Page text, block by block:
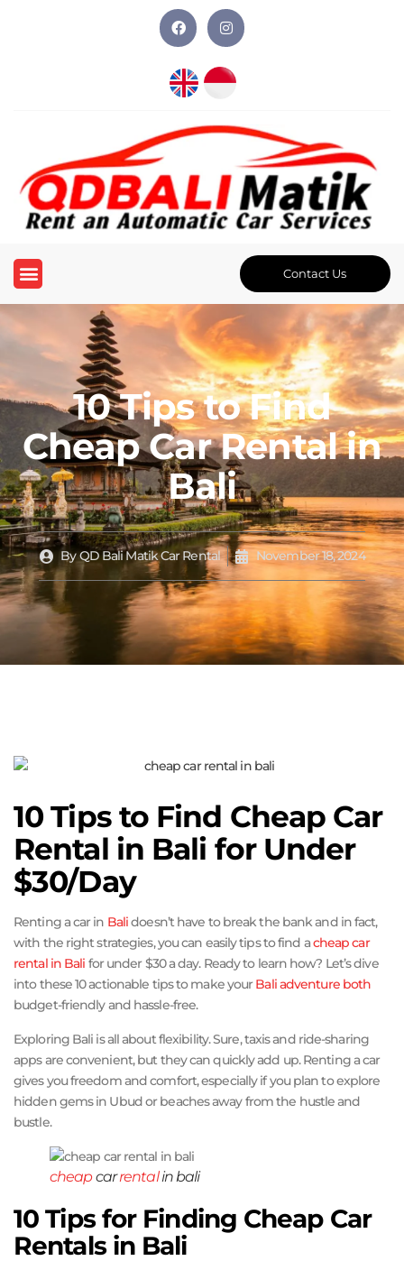
Contact Us
10 Tips to Find
Cheap Car Rental in
Bali
ByQD Bali Matik Car Rental November 18, 2024
10 Tips to Find Cheap Car
Rental in Bali for Under
$30/Day
Renting a car in Balidoesn’t have to break the bank and in fact,
with the right strategies, you can easily tips to find acheap car
rental in Bali for under $30 a day. Ready to learn how? Let’s dive
into these 10 actionable tips to make yourBali adventure both
budget-friendly and hassle-free.
Exploring Bali is all about flexibility. Sure, taxis and ride-sharing
apps are convenient, but they can quickly add up. Renting a car
gives you freedom and comfort, especially if you plan to explore
hidden gems in Ubud or beaches away from the hustle and
bustle.
cheapcarrentalin bali
10 Tips for Finding Cheap Car
Rentals in Bali